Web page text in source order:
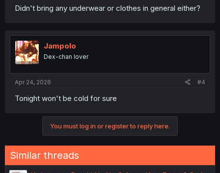
Didn't bring any underwear or clothes in general either?
Jampolo
Dex-chan lover
Apr 24, 2026 #4
Tonight won't be cold for sure
You must log in or register to reply here.
Similar threads